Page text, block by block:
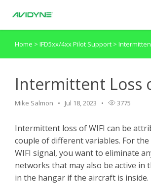
Agent Portal
Knowledge Base
Login
Home > IFD5xx/4xx Pilot Support >
Intermittent Loss
Mike Salmon Jul 18, 2023 3775
Intermittent loss of WIFI can be
couple of different variables. For
WIFI signal, you want to eliminate
networks that may also be active in
in the hangar if the aircraft is inside.